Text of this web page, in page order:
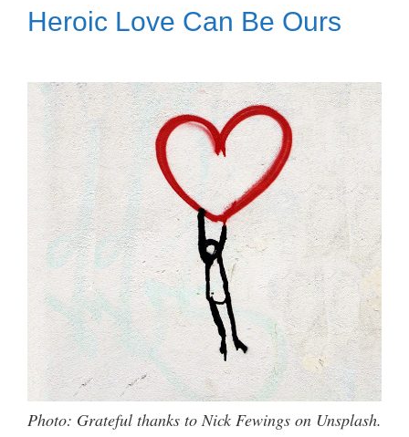
Heroic Love Can Be Ours
Photo: Grateful thanks to Nick Fewings on Unsplash.